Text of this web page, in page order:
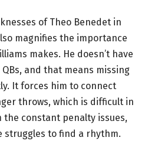
of Theo Benedet in
magnifies the importance
makes. He doesn’t have
and that means missing
It forces him to connect
throws, which is difficult in
the constant penalty issues,
struggles to find a rhythm.